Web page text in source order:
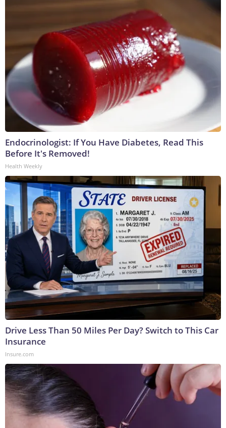
Endocrinologist: If You Have Diabetes, Read This
Before It's Removed!
Health Weekly
Drive Less Than 50 Miles Per Day? Switch to This Car
Insurance
Insure.com